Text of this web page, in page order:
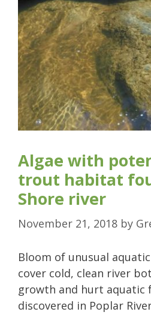
Algae with
trout habitat
Shore river
November 21, 2018 by
Bloom of unusual
cover cold, clean river
growth and hurt aquatic
discovered in Poplar